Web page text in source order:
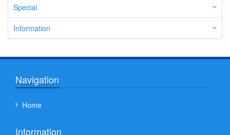
Special
Information
Navigation
Home
Information